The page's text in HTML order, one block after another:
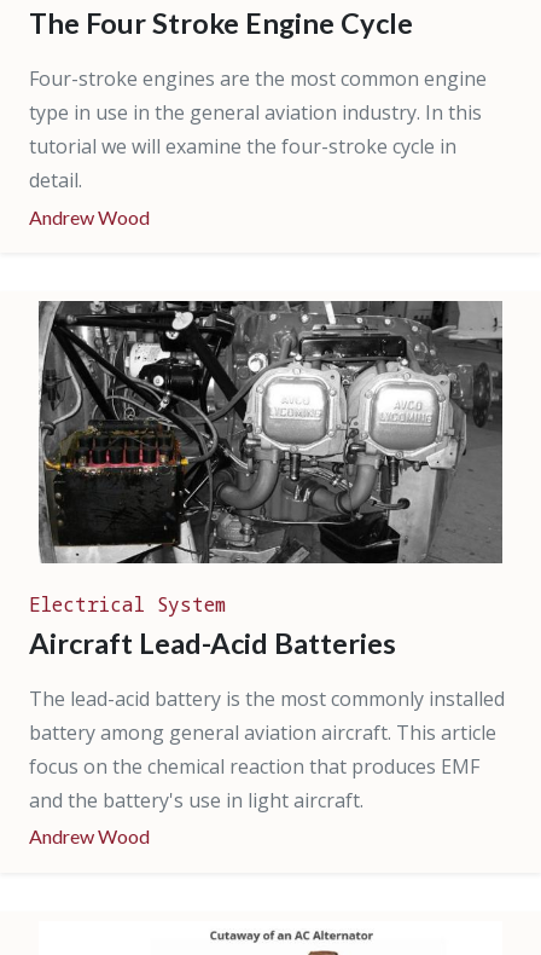
The Four Stroke Engine Cycle
Four-stroke engines are the most common engine
type in use in the general aviation industry. In this
tutorial we will examine the four-stroke cycle in
detail.
Andrew Wood
Electrical System
Aircraft Lead-Acid Batteries
The lead-acid battery is the most commonly installed
battery among general aviation aircraft. This article
focus on the chemical reaction that produces EMF
and the battery's use in light aircraft.
Andrew Wood